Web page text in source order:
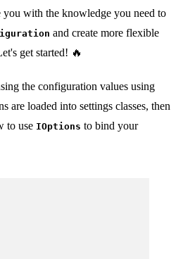
with the knowledge you need to
and create more flexible
get started! 🔥
the configuration values using
are loaded into settings classes, then
to use IOptions to bind your